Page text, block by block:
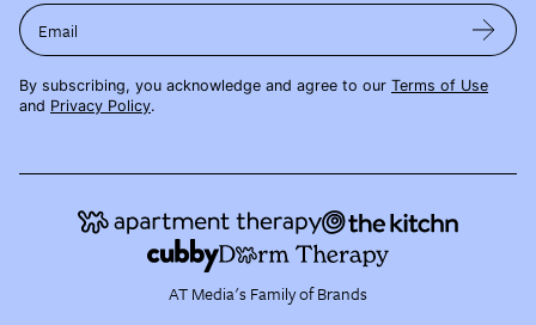
Email
By subscribing, you acknowledge and agree to our Terms of Use
and Privacy Policy.
AT Media's Family of Brands